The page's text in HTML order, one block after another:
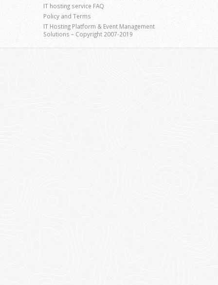
IT hosting service FAQ
Policy and Terms
IT Hosting Platform & Event Management
Solutions – Copyright 2007-2019